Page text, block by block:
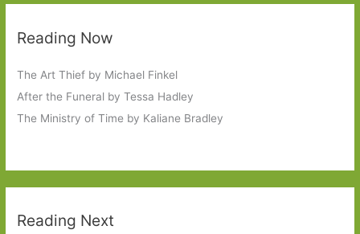
Reading Now
The Art Thief by Michael Finkel
After the Funeral by Tessa Hadley
The Ministry of Time by Kaliane Bradley
Reading Next